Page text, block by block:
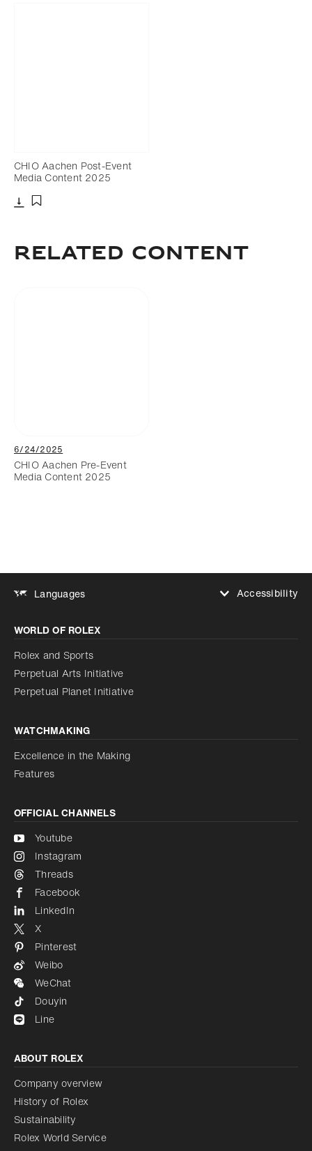
CHIO Aachen Post-Event
Media Content 2025
RELATED CONTENT
6/24/2025
CHIO Aachen Pre-Event
Media Content 2025
Languages
Accessibility
Increase contrast
Disabled
Reduce animations
Reduce animations
Disabled
WORLD OF ROLEX
Rolex and Sports
Perpetual Arts Initiative
Perpetual Planet Initiative
WATCHMAKING
Excellence in the Making
Features
OFFICIAL CHANNELS
Youtube
Instagram
Threads
Facebook
LinkedIn
X
Pinterest
Weibo
WeChat
Douyin
Line
ABOUT ROLEX
Company overview
History of Rolex
Sustainability
Rolex World Service